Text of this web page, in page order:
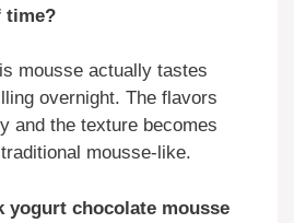
time?
mousse actually tastes
overnight. The flavors
and the texture becomes
mousse-like.
yogurt chocolate mousse